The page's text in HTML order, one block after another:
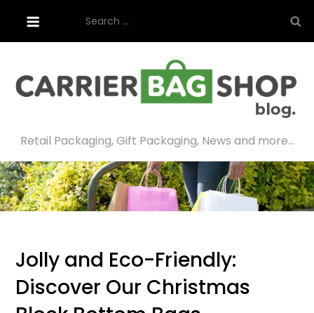
content
for:
Retail Packaging, Gift Packaging, News and more…
Jolly and Eco-Friendly:
Discover Our Christmas